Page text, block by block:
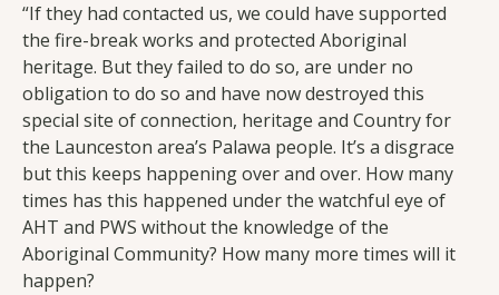
“If they had contacted us, we could have supported
the fire-break works and protected Aboriginal
heritage. But they failed to do so, are under no
obligation to do so and have now destroyed this
special site of connection, heritage and Country for
the Launceston area’s Palawa people. It’s a disgrace
but this keeps happening over and over. How many
times has this happened under the watchful eye of
AHT and PWS without the knowledge of the
Aboriginal Community? How many more times will it
happen?